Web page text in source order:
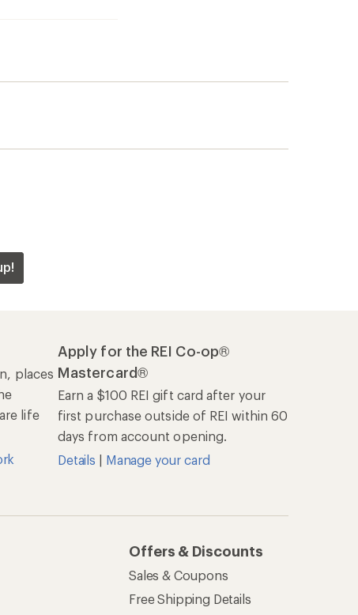
places
life
Apply for the REI Co-op®
Mastercard®
Earn a $100 REI gift card after your
first purchase outside of REI within 60
days from account opening.
Details | Manage your card
Offers & Discounts
Sales & Coupons
Free Shipping Details